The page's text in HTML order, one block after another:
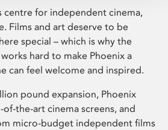
centre for independent cinema,
Films and art deserve to be
special – which is why the
hard to make Phoenix a
can feel welcome and inspired.
pound expansion, Phoenix
the-art cinema screens, and
micro-budget independent films